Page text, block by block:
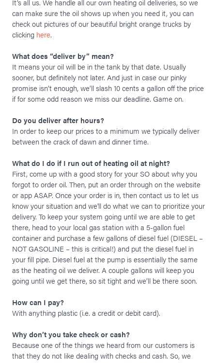
can make sure the oil shows up when you need it, you can
check out pictures of our beautiful bright orange trucks by
clicking here.
What does “deliver by” mean?
It means your oil will be in the tank by that date. Usually
sooner, but definitely not later. And just in case our pinky
promise isn’t enough, we’ll slash 10 cents a gallon off the price
if for some odd reason we miss our deadline. Game on.
Do you deliver after hours?
In order to keep our prices to a minimum we typically deliver
between the crack of dawn and dinner time.
What do I do if I run out of heating oil at night?
First, come up with a good story for your SO about why you
forgot to order oil. Then, put an order through on the website
or app ASAP. Once your order is in, then contact us to let us
know your situation and we'll do what we can to prioritize your
delivery. To keep your system going until we are able to get
there, head to your local gas station with a 5-gallon fuel
container and purchase a few gallons of diesel fuel (DIESEL –
NOT GASOLINE – this is critical!) and put the diesel fuel in
your fill pipe. Diesel fuel at the pump is essentially the same
as the heating oil we deliver. A couple gallons will keep you
going until we get there, so sit tight and we’ll be there soon.
How can I pay?
With anything plastic (i.e. a credit or debit card).
Why don’t you take check or cash?
Because one of the things we heard from our customers is
that they do not like dealing with checks and cash. So, we